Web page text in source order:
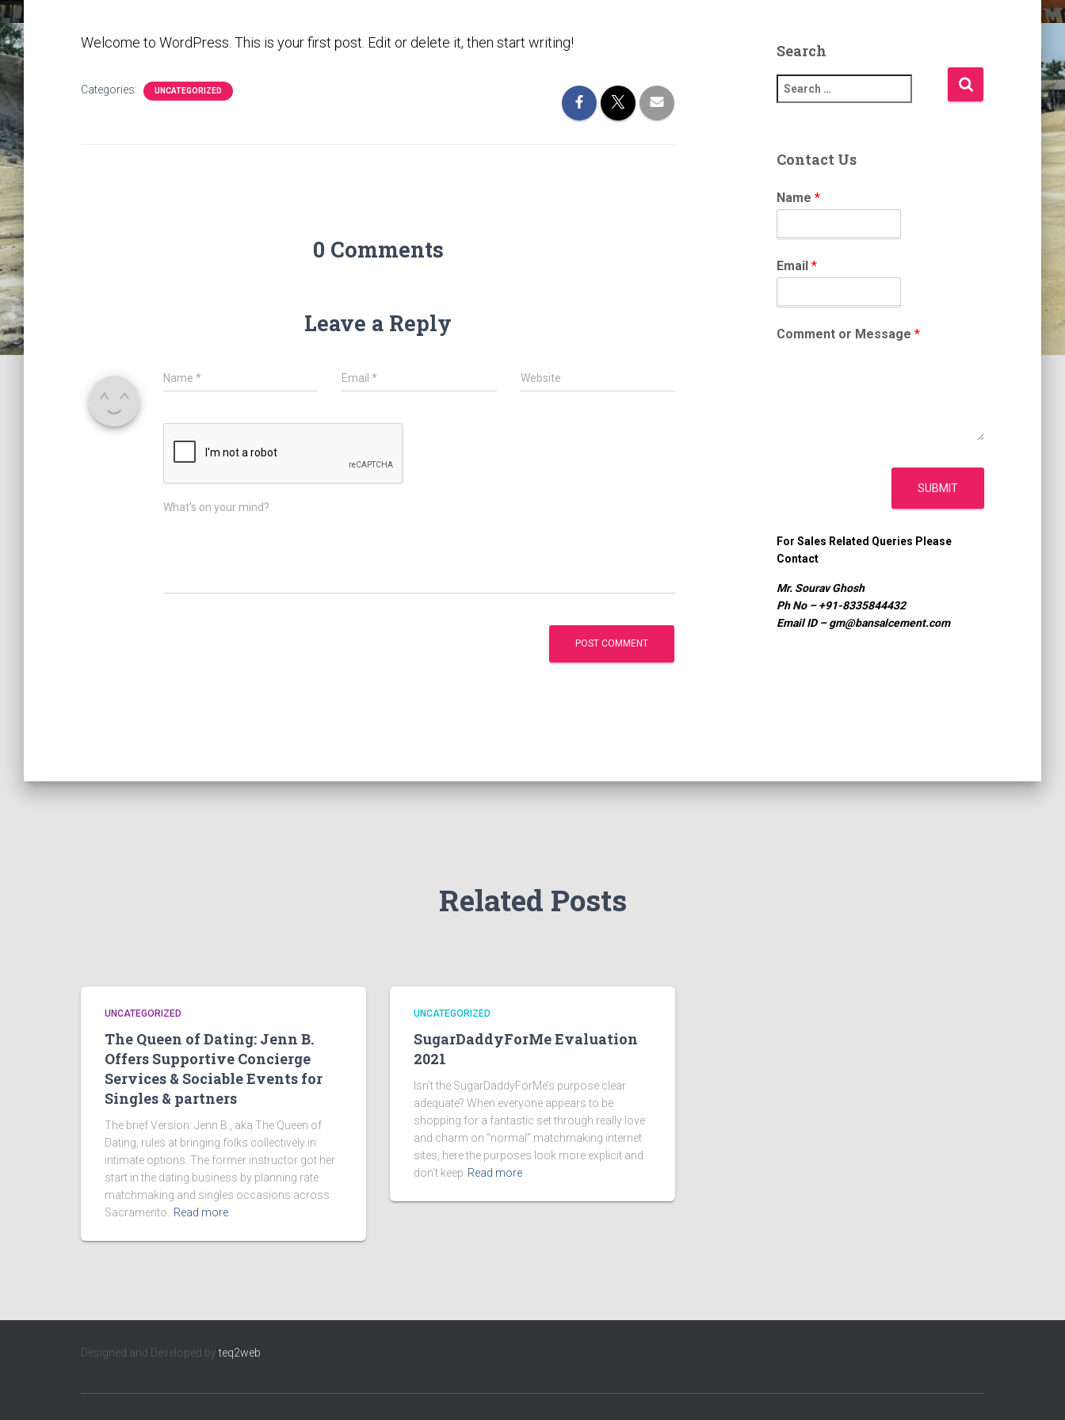
Welcome to WordPress. This is your first post. Edit or delete it, then start writing!
Categories: UNCATEGORIZED
0 Comments
Leave a Reply
Name * Email* Website
What's on your mind?
Search
e
c
o
:
Contact Us
Name *
Email *
Comment or Message *
SUBMIT
For Sales Related Queries Please
Contact
Mr. Sourav Ghosh
Ph No – +91-8335844432
Email ID –gm@bansalcement.com
Related Posts
UNCATEGORIZED
The Queen of Dating: Jenn B.
Offers Supportive Concierge
Services & Sociable Events for
Singles & partners
The brief Version: Jenn B., aka The Queen of
Dating, rules at bringing folks collectively in
intimate options. The former instructor got her
start in the dating business by planning rate
matchmaking and singles occasions across
Sacramento.
Read more
UNCATEGORIZED
SugarDaddyForMe Evaluation
2021
Isn’t the SugarDaddyForMe’s purpose clear
adequate? When everyone appears to be
shopping for a fantastic set through really love
and charm on “normal” matchmaking internet
sites, here the purposes look more explicit and
don’t keep Read more
Designed and Developed byteq2web